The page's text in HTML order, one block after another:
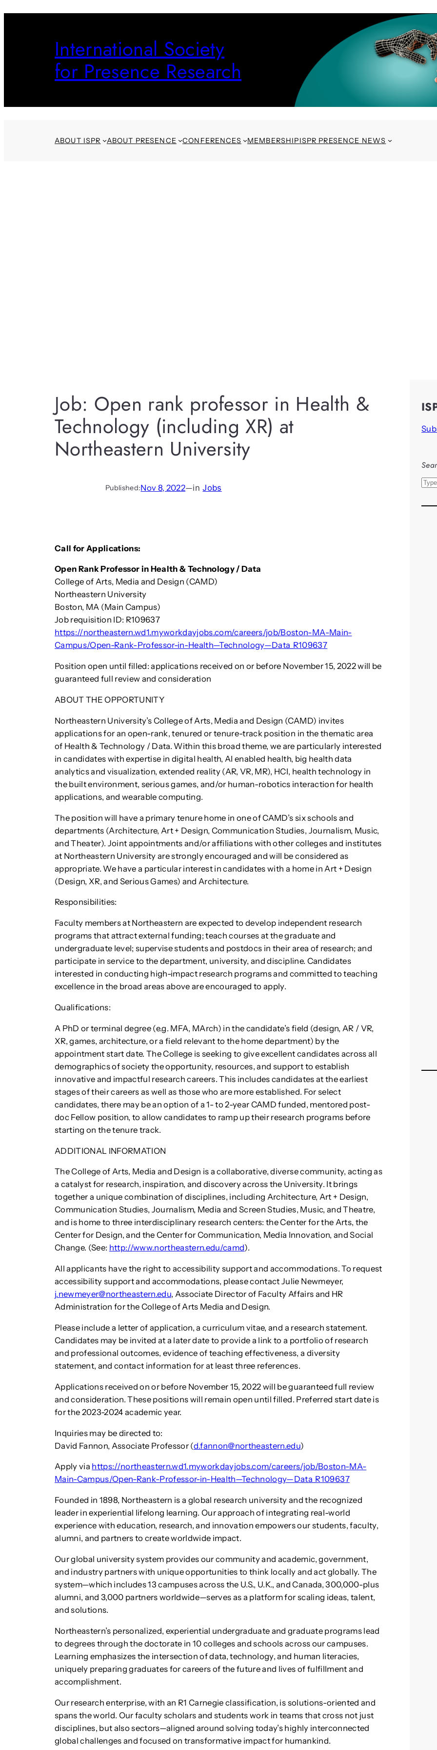
International Society
for Presence Research
ABOUT ISPR ABOUT PRESENCE CONFERENCES MEMBERSHIPISPR PRESENCE NEWS
Job: Open rank professor in Health &
Technology (including XR) at
Northeastern University
Published:Nov 8, 2022—inJobs
Call for Applications:
Open Rank Professor in Health & Technology / Data
College of Arts, Media and Design (CAMD)
Northeastern University
Boston, MA (Main Campus)
Job requisition ID: R109637
https://northeastern.wd1.myworkdayjobs.com/careers/job/Boston-MA-Main-
Campus/Open-Rank-Professor-in-Health—Technology—Data_R109637
Position open until filled: applications received on or before November 15, 2022 will be
guaranteed full review and consideration
ABOUT THE OPPORTUNITY
Northeastern University’s College of Arts, Media and Design (CAMD) invites
applications for an open-rank, tenured or tenure-track position in the thematic area
of Health & Technology / Data. Within this broad theme, we are particularly interested
in candidates with expertise in digital health, AI enabled health, big health data
analytics and visualization, extended reality (AR, VR, MR), HCI, health technology in
the built environment, serious games, and/or human-robotics interaction for health
applications, and wearable computing.
The position will have a primary tenure home in one of CAMD’s six schools and
departments (Architecture, Art + Design, Communication Studies, Journalism, Music,
and Theater). Joint appointments and/or affiliations with other colleges and institutes
at Northeastern University are strongly encouraged and will be considered as
appropriate. We have a particular interest in candidates with a home in Art + Design
(Design, XR, and Serious Games) and Architecture.
Responsibilities:
Faculty members at Northeastern are expected to develop independent research
programs that attract external funding; teach courses at the graduate and
undergraduate level; supervise students and postdocs in their area of research; and
participate in service to the department, university, and discipline. Candidates
interested in conducting high-impact research programs and committed to teaching
excellence in the broad areas above are encouraged to apply.
Qualifications:
A PhD or terminal degree (e.g. MFA, MArch) in the candidate’s field (design, AR / VR,
XR, games, architecture, or a field relevant to the home department) by the
appointment start date. The College is seeking to give excellent candidates across all
demographics of society the opportunity, resources, and support to establish
innovative and impactful research careers. This includes candidates at the earliest
stages of their careers as well as those who are more established. For select
candidates, there may be an option of a 1- to 2-year CAMD funded, mentored post-
doc Fellow position, to allow candidates to ramp up their research programs before
starting on the tenure track.
ADDITIONAL INFORMATION
The College of Arts, Media and Design is a collaborative, diverse community, acting as
a catalyst for research, inspiration, and discovery across the University. It brings
together a unique combination of disciplines, including Architecture, Art + Design,
Communication Studies, Journalism, Media and Screen Studies, Music, and Theatre,
and is home to three interdisciplinary research centers: the Center for the Arts, the
Center for Design, and the Center for Communication, Media Innovation, and Social
Change. (See: http://www.northeastern.edu/camd).
All applicants have the right to accessibility support and accommodations. To request
accessibility support and accommodations, please contact Julie Newmeyer,
j.newmeyer@northeastern.edu, Associate Director of Faculty Affairs and HR
Administration for the College of Arts Media and Design.
Please include a letter of application, a curriculum vitae, and a research statement.
Candidates may be invited at a later date to provide a link to a portfolio of research
and professional outcomes, evidence of teaching effectiveness, a diversity
statement, and contact information for at least three references.
Applications received on or before November 15, 2022 will be guaranteed full review
and consideration. These positions will remain open until filled. Preferred start date is
for the 2023-2024 academic year.
Inquiries may be directed to:
David Fannon, Associate Professor (d.fannon@northeastern.edu)
Apply via https://northeastern.wd1.myworkdayjobs.com/careers/job/Boston-MA-
Main-Campus/Open-Rank-Professor-in-Health—Technology—Data_R109637
Founded in 1898, Northeastern is a global research university and the recognized
leader in experiential lifelong learning. Our approach of integrating real-world
experience with education, research, and innovation empowers our students, faculty,
alumni, and partners to create worldwide impact.
Our global university system provides our community and academic, government,
and industry partners with unique opportunities to think locally and act globally. The
system—which includes 13 campuses across the U.S., U.K., and Canada, 300,000-plus
alumni, and 3,000 partners worldwide—serves as a platform for scaling ideas, talent,
and solutions.
Northeastern’s personalized, experiential undergraduate and graduate programs lead
to degrees through the doctorate in 10 colleges and schools across our campuses.
Learning emphasizes the intersection of data, technology, and human literacies,
uniquely preparing graduates for careers of the future and lives of fulfillment and
accomplishment.
Our research enterprise, with an R1 Carnegie classification, is solutions-oriented and
spans the world. Our faculty scholars and students work in teams that cross not just
disciplines, but also sectors—aligned around solving today’s highly interconnected
global challenges and focused on transformative impact for humankind.
S
a